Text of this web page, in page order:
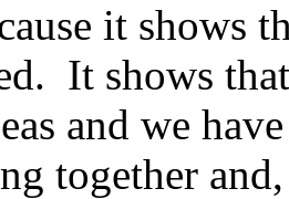
it shows
It shows
and we
together